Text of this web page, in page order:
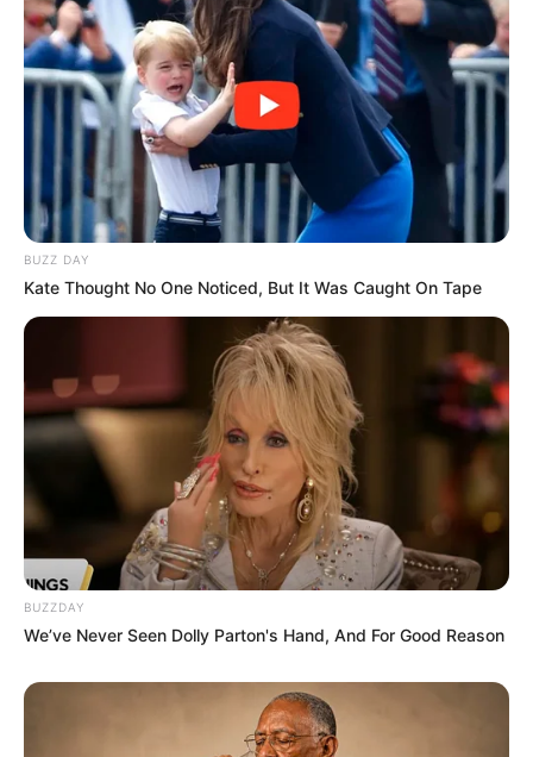
BUZZ DAY
Kate Thought No One Noticed, But It Was Caught On Tape
BUZZDAY
We’ve Never Seen Dolly Parton's Hand, And For Good Reason